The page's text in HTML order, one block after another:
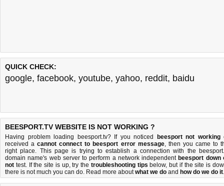
QUICK CHECK:
google, facebook, youtube, yahoo, reddit, baidu
BEESPORT.TV WEBSITE IS NOT WORKING ?
Having problem loading beesport.tv? If you noticed beesport not working
received acannot connect to beesport error message, then you came to
right place. This page is trying to establish a connection with the
domain name's web server to perform a network independent beesport down
not test. If the site is up, try the troubleshooting tips below, but if the site is
there is not much you can do. Read more aboutwhat we do and how do we do it.